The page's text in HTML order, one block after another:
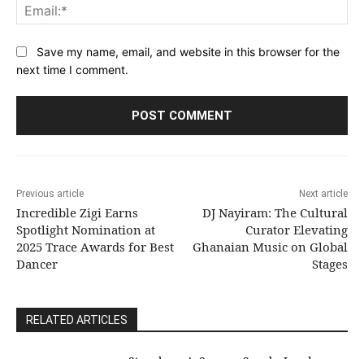
Save my name, email, and website in this browser for the
next time I comment.
Previous article
Incredible Zigi Earns
Spotlight Nomination at
2025 Trace Awards for Best
Dancer
Next article
DJ Nayiram: The Cultural
Curator Elevating
Ghanaian Music on Global
Stages
RELATED ARTICLES